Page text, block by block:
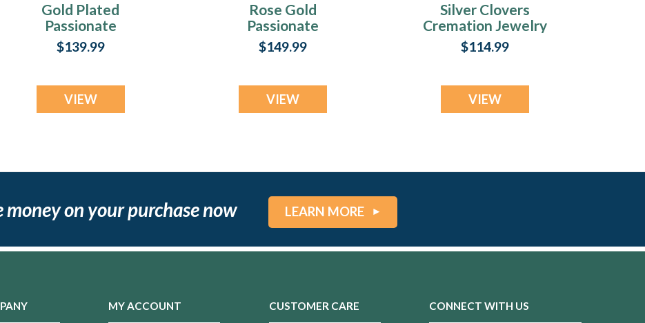
Gold Plated
Passionate
Cremation Jewelry
$139.99
VIEW
Rose Gold
Passionate
Cremation Jewelry
$149.99
VIEW
Silver Clovers
Cremation Jewelry
$114.99
VIEW
money on your purchase now LEARN MORE
MY ACCOUNT CUSTOMER CARE CONNECT WITH US